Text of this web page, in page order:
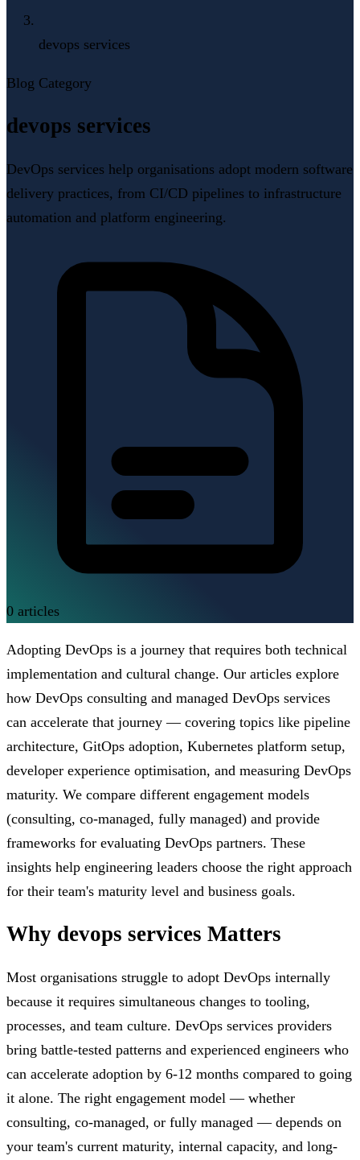
devops services
Blog Category
devops services
DevOps services help organisations adopt modern software
delivery practices, from CI/CD pipelines to infrastructure
automation and platform engineering.
0 articles
Adopting DevOps is a journey that requires both technical
implementation and cultural change. Our articles explore
how DevOps consulting and managed DevOps services
can accelerate that journey — covering topics like pipeline
architecture, GitOps adoption, Kubernetes platform setup,
developer experience optimisation, and measuring DevOps
maturity. We compare different engagement models
(consulting, co-managed, fully managed) and provide
frameworks for evaluating DevOps partners. These
insights help engineering leaders choose the right approach
for their team's maturity level and business goals.
Why devops services Matters
Most organisations struggle to adopt DevOps internally
because it requires simultaneous changes to tooling,
processes, and team culture. DevOps services providers
bring battle-tested patterns and experienced engineers who
can accelerate adoption by 6-12 months compared to going
it alone. The right engagement model — whether
consulting, co-managed, or fully managed — depends on
your team's current maturity, internal capacity, and long-